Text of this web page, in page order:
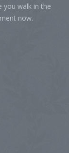
you walk in the
now.